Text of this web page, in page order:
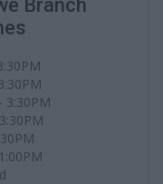
Branch
3:30PM